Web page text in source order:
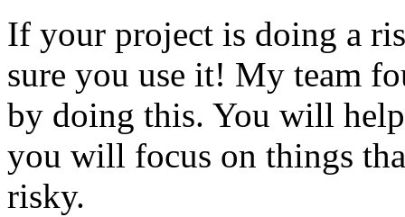
If your project is doing a
sure you use it! My team
by doing this. You will
you will focus on things
risky.